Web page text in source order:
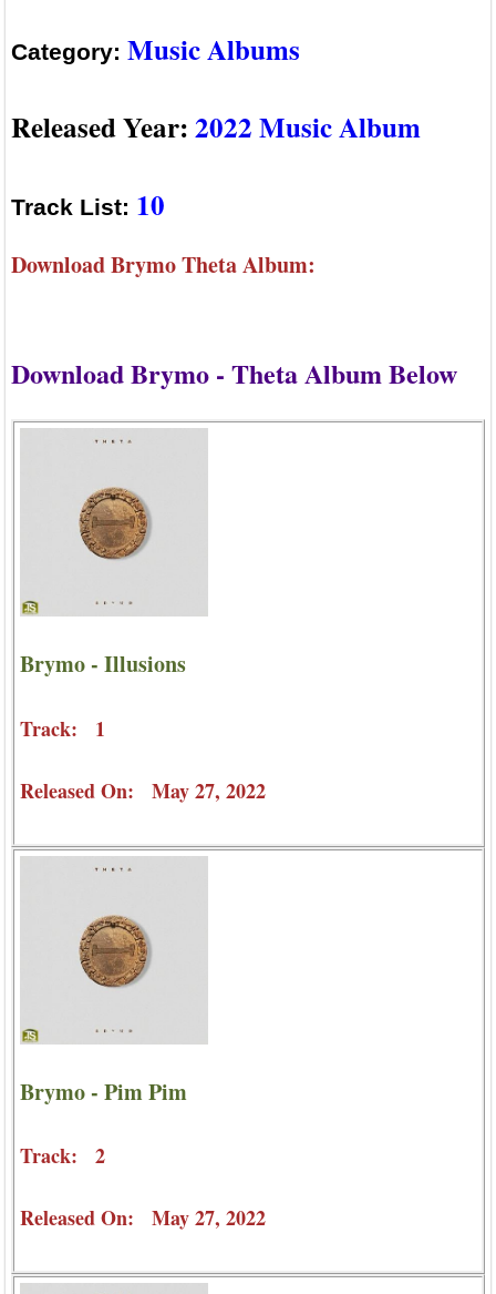
Category: Music Albums
Released Year:2022 Music Album
Track List: 10
Download Brymo Theta Album:
Download Brymo - Theta Album Below
Brymo - Illusions
Track: 1
Released On: May 27, 2022
Brymo - Pim Pim
Track: 2
Released On: May 27, 2022